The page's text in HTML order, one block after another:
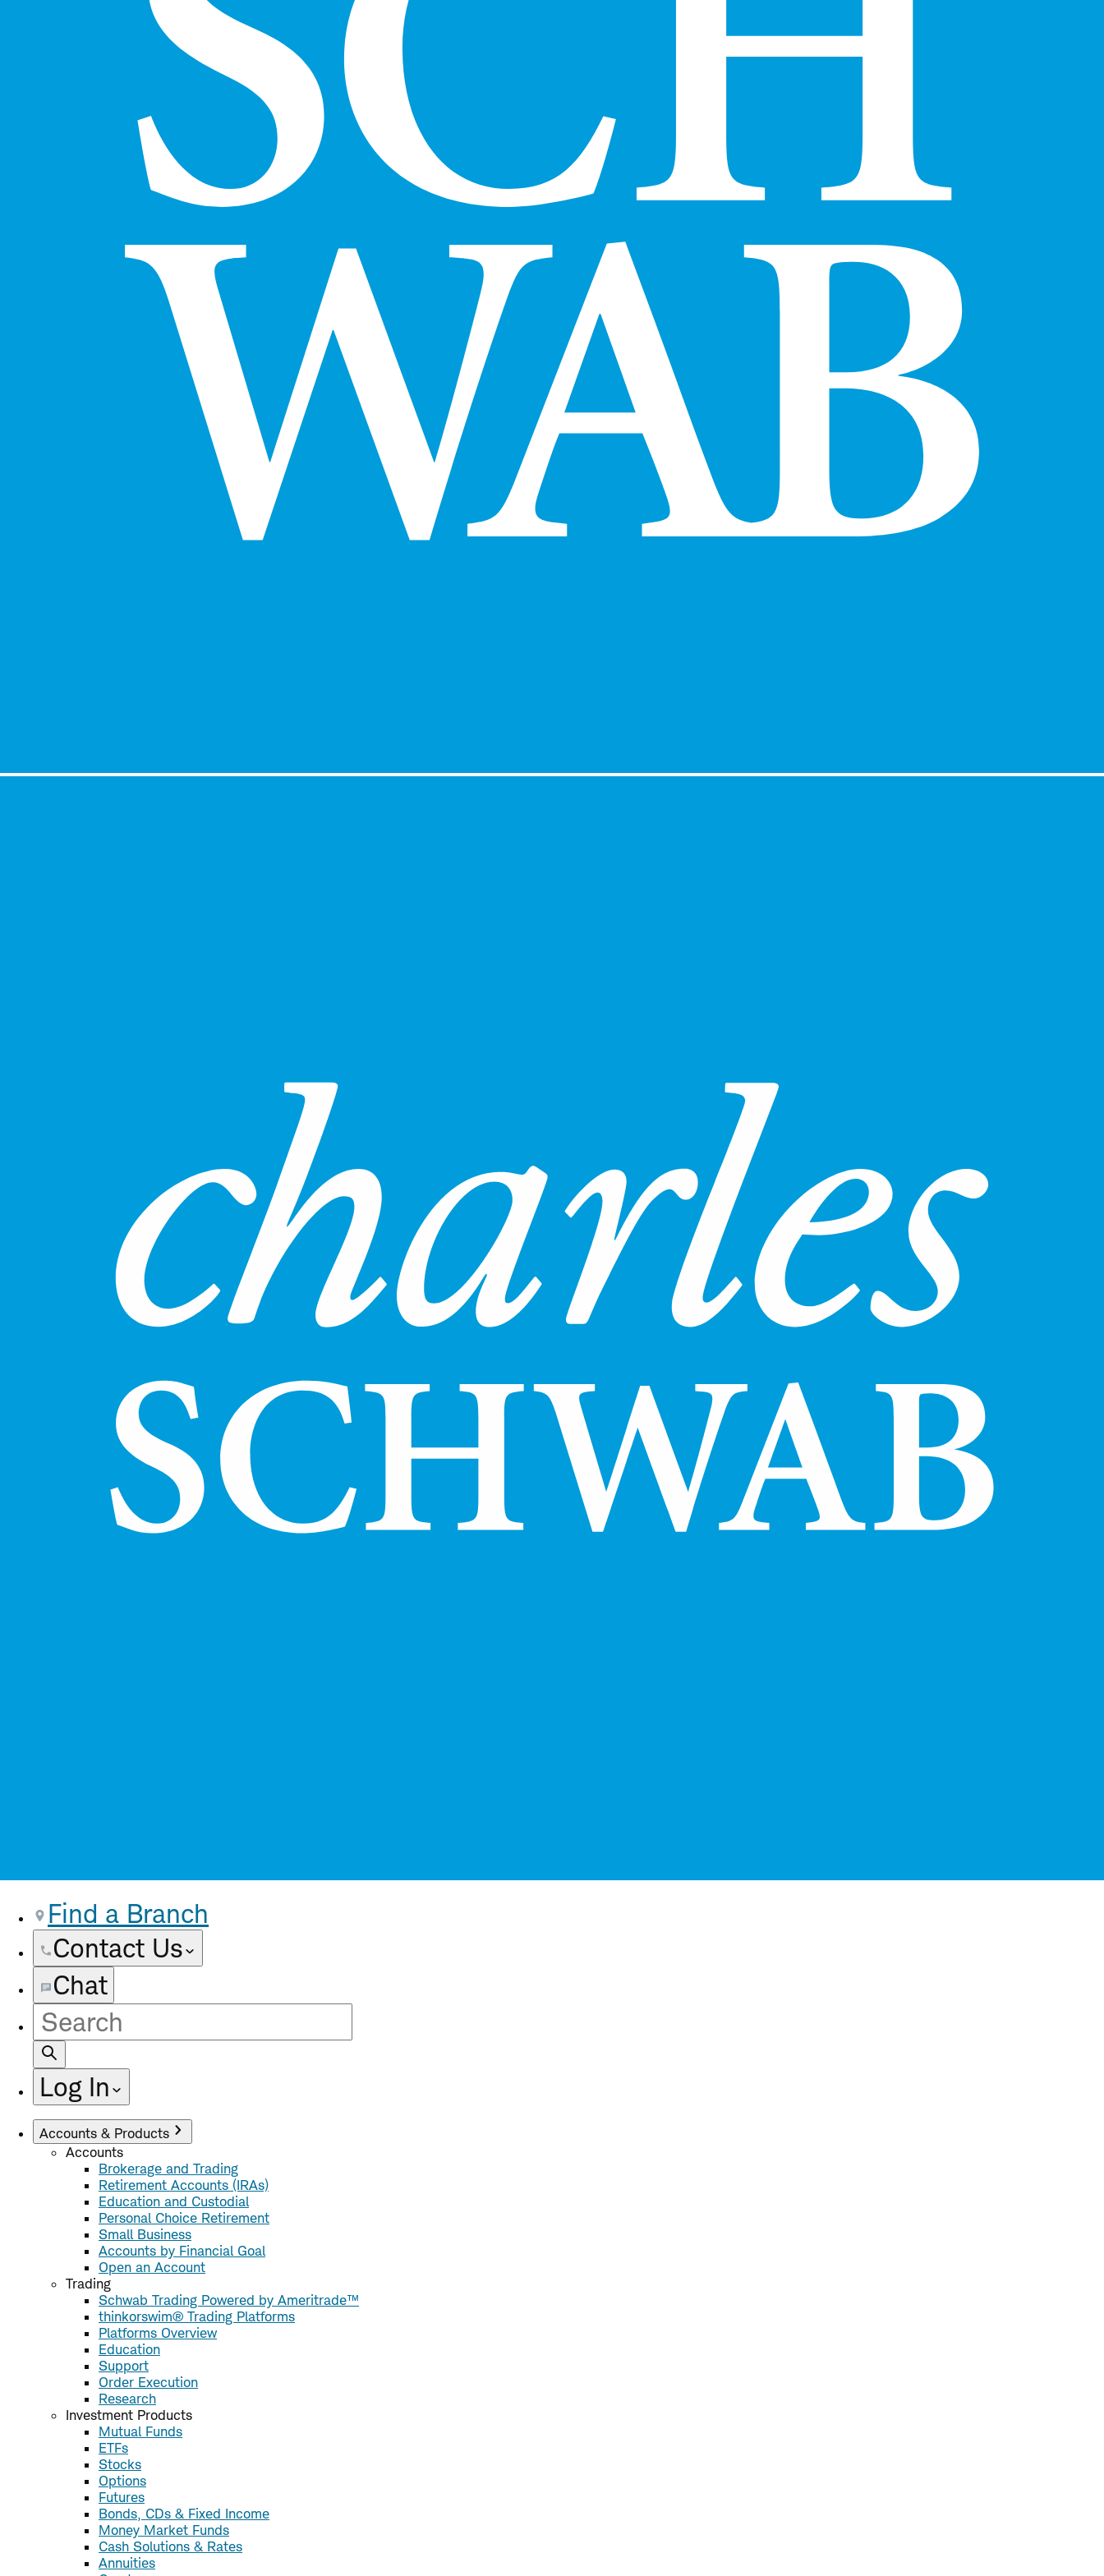
Find a Branch
Contact Us
Chat
Site
Search
Log In
Accounts & Products
Accounts
Brokerage and Trading
Retirement Accounts (IRAs)
Education and Custodial
Personal Choice Retirement
Small Business
Accounts by Financial Goal
Open an Account
Trading
Schwab Trading Powered by Ameritrade™
thinkorswim® Trading Platforms
Platforms Overview
Education
Support
Order Execution
Research
Investment Products
Mutual Funds
ETFs
Stocks
Options
Futures
Bonds, CDs & Fixed Income
Money Market Funds
Cash Solutions & Rates
Annuities